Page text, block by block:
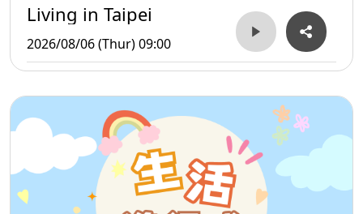
Living in Taipei
2026/08/06 (Thur) 09:00